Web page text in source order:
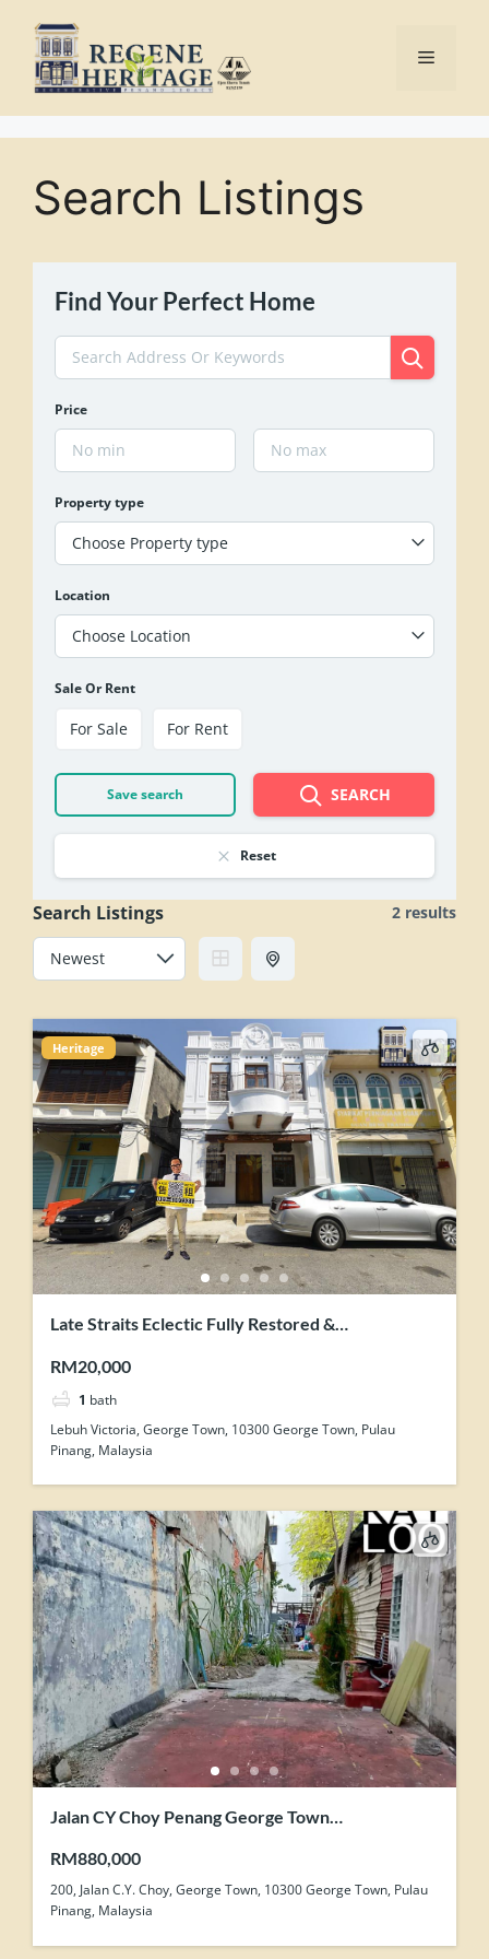
content
Menu
Search Listings
Find Your Perfect Home
Price
Property type
Choose Property type
Location
Choose Location
Sale Or Rent
For Sale For Rent
Save search SEARCH
Reset
Search Listings 2 results
Heritage
Late Straits Eclectic Fully Restored &
Heritage Shophouse
RM20,000
1 bath
Lebuh Victoria, George Town, 10300 George Town, Pulau
Pinang, Malaysia
Jalan CY Choy Penang George Town
RM880,000
200, Jalan C.Y. Choy, George Town, 10300 George Town, Pulau
Pinang, Malaysia